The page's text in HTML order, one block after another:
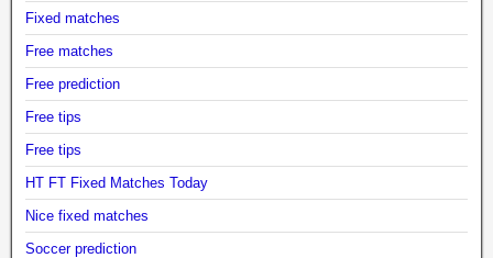
Fixed matches
Free matches
Free prediction
Free tips
Free tips
HT FT Fixed Matches Today
Nice fixed matches
Soccer prediction